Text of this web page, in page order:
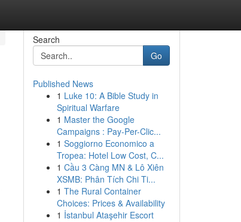
Search
Go
Published News
1 Luke 10: A Bible Study in
Spiritual Warfare
1 Master the Google
Campaigns : Pay-Per-Clic...
1 Soggiorno Economico a
Tropea: Hotel Low Cost, C...
1 Cầu 3 Càng MN & Lô Xiên
XSMB: Phân Tích Chi Ti...
1 The Rural Container
Choices: Prices & Availability
1 İstanbul Ataşehir Escort